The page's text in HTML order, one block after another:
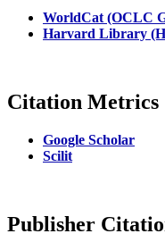
WorldCat (OCLC
Harvard Library
Citation Metrics
Google Scholar
Scilit
Publisher